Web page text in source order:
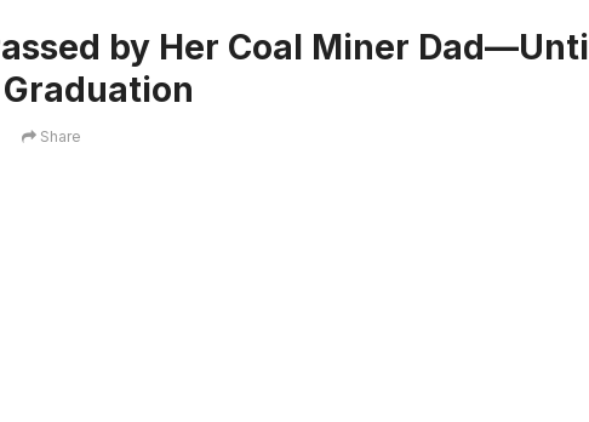
by Her Coal Miner
Share